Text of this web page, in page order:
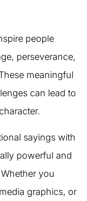
people
perseverance,
meaningful
can lead to
sayings with
powerful and
you
graphics, or